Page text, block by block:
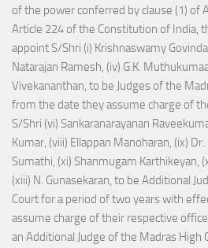
of the power conferred by clause (1) of
Article 224 of the Constitution of India,
appoint S/Shri (i) Krishnaswamy
Natarajan Ramesh, (iv) G.K.
Vivekananthan, to be Judges of the
from the date they assume charge of
S/Shri (vi) Sankaranarayanan
Kumar, (viii) Ellappan Manoharan, (ix)
Sumathi, (xi) Shanmugam Karthikeyan,
(xiii) N. Gunasekaran, to be Additional
Court for a period of two years with
assume charge of their respective
an Additional Judge of the Madras